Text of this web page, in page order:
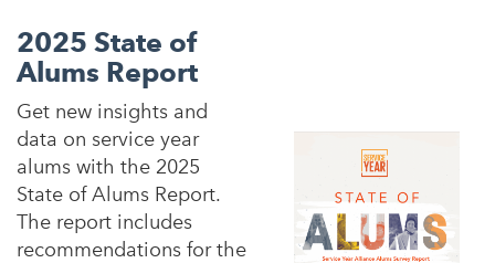
2025 State of
Alums Report
Get new insights and
data on service year
alums with the 2025
State of Alums Report.
The report includes
recommendations for the